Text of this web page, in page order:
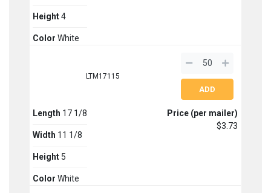
Height 4
Color White
LTM17115
Length 17 1/8
Width 11 1/8
Height 5
Color White
Price (per mailer)
$3.73